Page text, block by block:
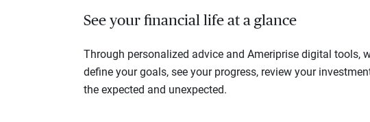
See your financial life at a glance
Through personalized advice and Ameriprise digital tools,
define your goals, see your progress, review your
the expected and unexpected.